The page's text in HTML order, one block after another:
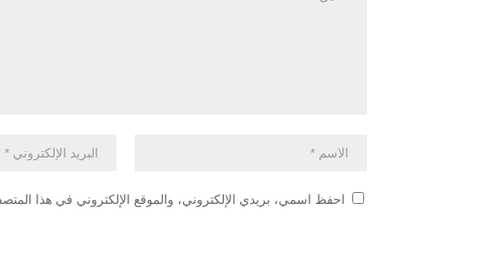
احفظ اسمي، بريدي الإلكتروني، والموقع الإلكتروني في هذا